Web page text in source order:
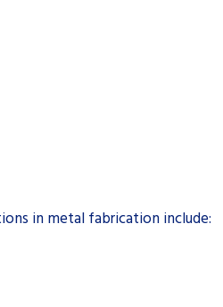
in metal fabrication include: